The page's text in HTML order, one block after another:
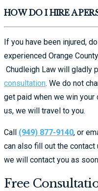
HOW DO I HIRE A
If you have been injured,
experienced Orange
Chudleigh Law will gladly
consultation. We do not
get paid when we win
us, we will travel to you.
Call (949) 877-9140, or
can also fill out the
we will contact you as
Free